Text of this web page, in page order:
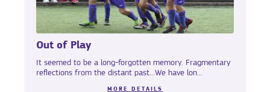
Out of Play
It seemed to be a long-forgotten memory. Fragmentary
reflections from the distant past...We have lon...
MORE DETAILS